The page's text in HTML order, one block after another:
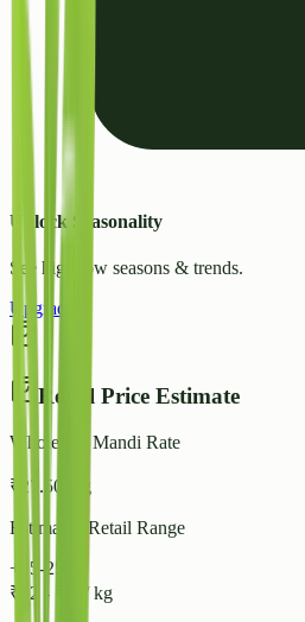
Unlock Seasonality
See high/low seasons & trends.
Upgrade
Retail Price Estimate
Wholesale Mandi Rate
₹ 27.50 / kg
Estimated Retail Range
+15-25%
₹
32 - / kg